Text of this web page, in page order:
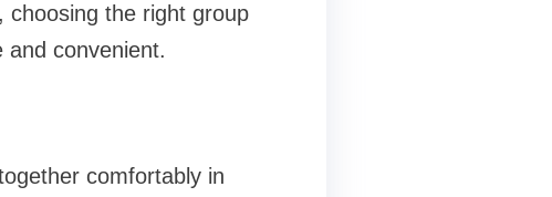
the right group
convenient.
comfortably in